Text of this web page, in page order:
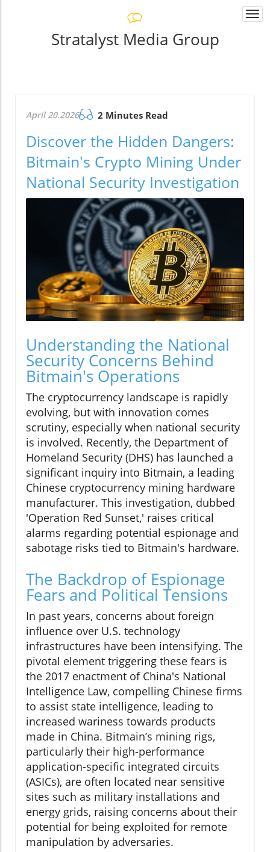
Stratalyst Media Group
April 20.2026 2 Minutes Read
Discover the Hidden Dangers:
Bitmain's Crypto Mining Under
National Security Investigation
Understanding the National
Security Concerns Behind
Bitmain's Operations
The cryptocurrency landscape is rapidly
evolving, but with innovation comes
scrutiny, especially when national security
is involved. Recently, the Department of
Homeland Security (DHS) has launched a
significant inquiry into Bitmain, a leading
Chinese cryptocurrency mining hardware
manufacturer. This investigation, dubbed
'Operation Red Sunset,' raises critical
alarms regarding potential espionage and
sabotage risks tied to Bitmain's hardware.
The Backdrop of Espionage
Fears and Political Tensions
In past years, concerns about foreign
influence over U.S. technology
infrastructures have been intensifying. The
pivotal element triggering these fears is
the 2017 enactment of China's National
Intelligence Law, compelling Chinese firms
to assist state intelligence, leading to
increased wariness towards products
made in China. Bitmain’s mining rigs,
particularly their high-performance
application-specific integrated circuits
(ASICs), are often located near sensitive
sites such as military installations and
energy grids, raising concerns about their
potential for being exploited for remote
manipulation by adversaries.